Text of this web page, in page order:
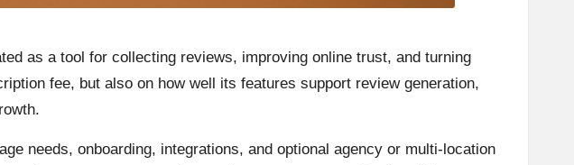
as a tool for collecting reviews, improving online trust, and turning
fee, but also on how well its features support review generation,
needs, onboarding, integrations, and optional agency or multi-location